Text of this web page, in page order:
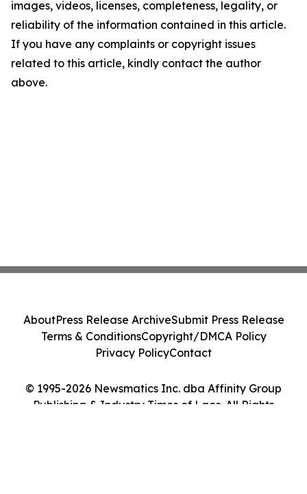
images, videos, licenses, completeness, legality, or
reliability of the information contained in this article.
If you have any complaints or copyright issues
related to this article, kindly contact the author
above.
© 1995-2026 Newsmatics Inc. dba Affinity Group
Publishing & Industry Times of Laos. All Rights
AboutPress Release ArchiveSubmit Press Release
Terms & ConditionsCopyright/DMCA Policy
Privacy PolicyContact